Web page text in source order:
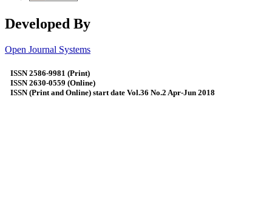
Developed By
Open Journal Systems
ISSN 2586-9981 (Print)
ISSN 2630-0559 (Online)
ISSN (Print and Online) start date Vol.36 No.2 Apr-Jun 2018